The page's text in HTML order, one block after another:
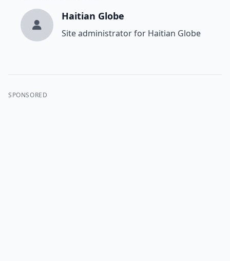
Haitian Globe
Site administrator for Haitian Globe
SPONSORED